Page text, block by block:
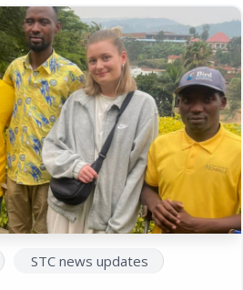
STC news updates